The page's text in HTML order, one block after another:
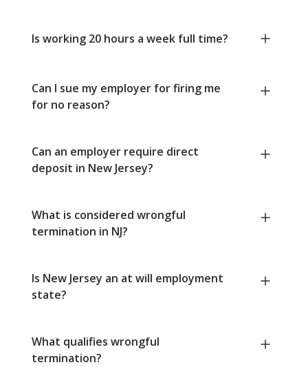
Is working 20 hours a week full time?
Can I sue my employer for firing me
for no reason?
Can an employer require direct
deposit in New Jersey?
What is considered wrongful
termination in NJ?
Is New Jersey an at will employment
state?
What qualifies wrongful
termination?